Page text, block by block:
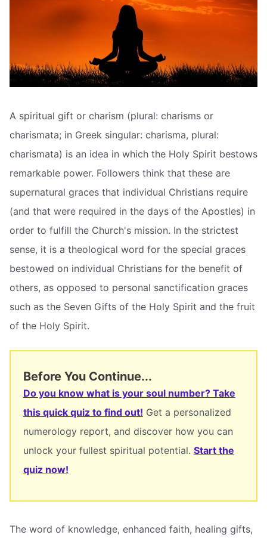
A spiritual gift or charism (plural: charisms or
charismata; in Greek singular: charisma, plural:
charismata) is an idea in which the Holy Spirit bestows
remarkable power. Followers think that these are
supernatural graces that individual Christians require
(and that were required in the days of the Apostles) in
order to fulfill the Church's mission. In the strictest
sense, it is a theological word for the special graces
bestowed on individual Christians for the benefit of
others, as opposed to personal sanctification graces
such as the Seven Gifts of the Holy Spirit and the fruit
of the Holy Spirit.
Before You Continue...
Do you know what is your soul number? Take
this quick quiz to find out! Get a personalized
numerology report, and discover how you can
unlock your fullest spiritual potential. Start the
quiz now!
The word of knowledge, enhanced faith, healing gifts,